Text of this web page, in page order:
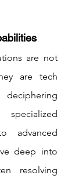
are not
are tech
advanced
deep into
resolving